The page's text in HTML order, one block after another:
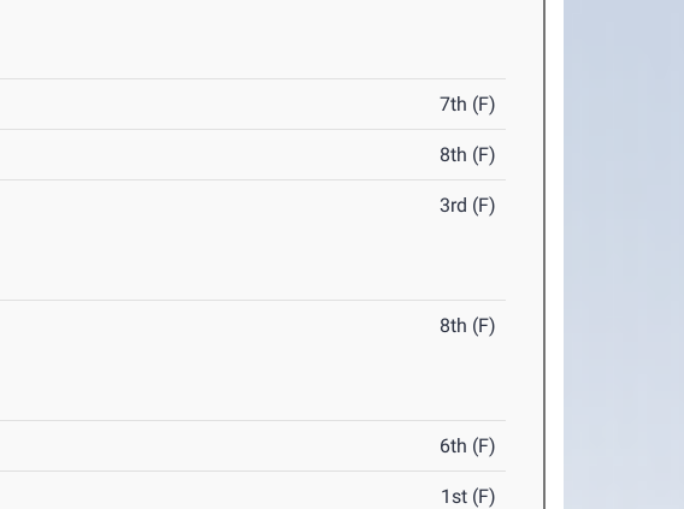
7th (F)
8th (F)
3rd (F)
8th (F)
6th (F)
1st (F)